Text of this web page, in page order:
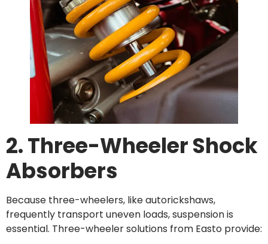
2. Three-Wheeler Shock
Absorbers
Because three-wheelers, like autorickshaws,
frequently transport uneven loads, suspension is
essential. Three-wheeler solutions from Easto provide: